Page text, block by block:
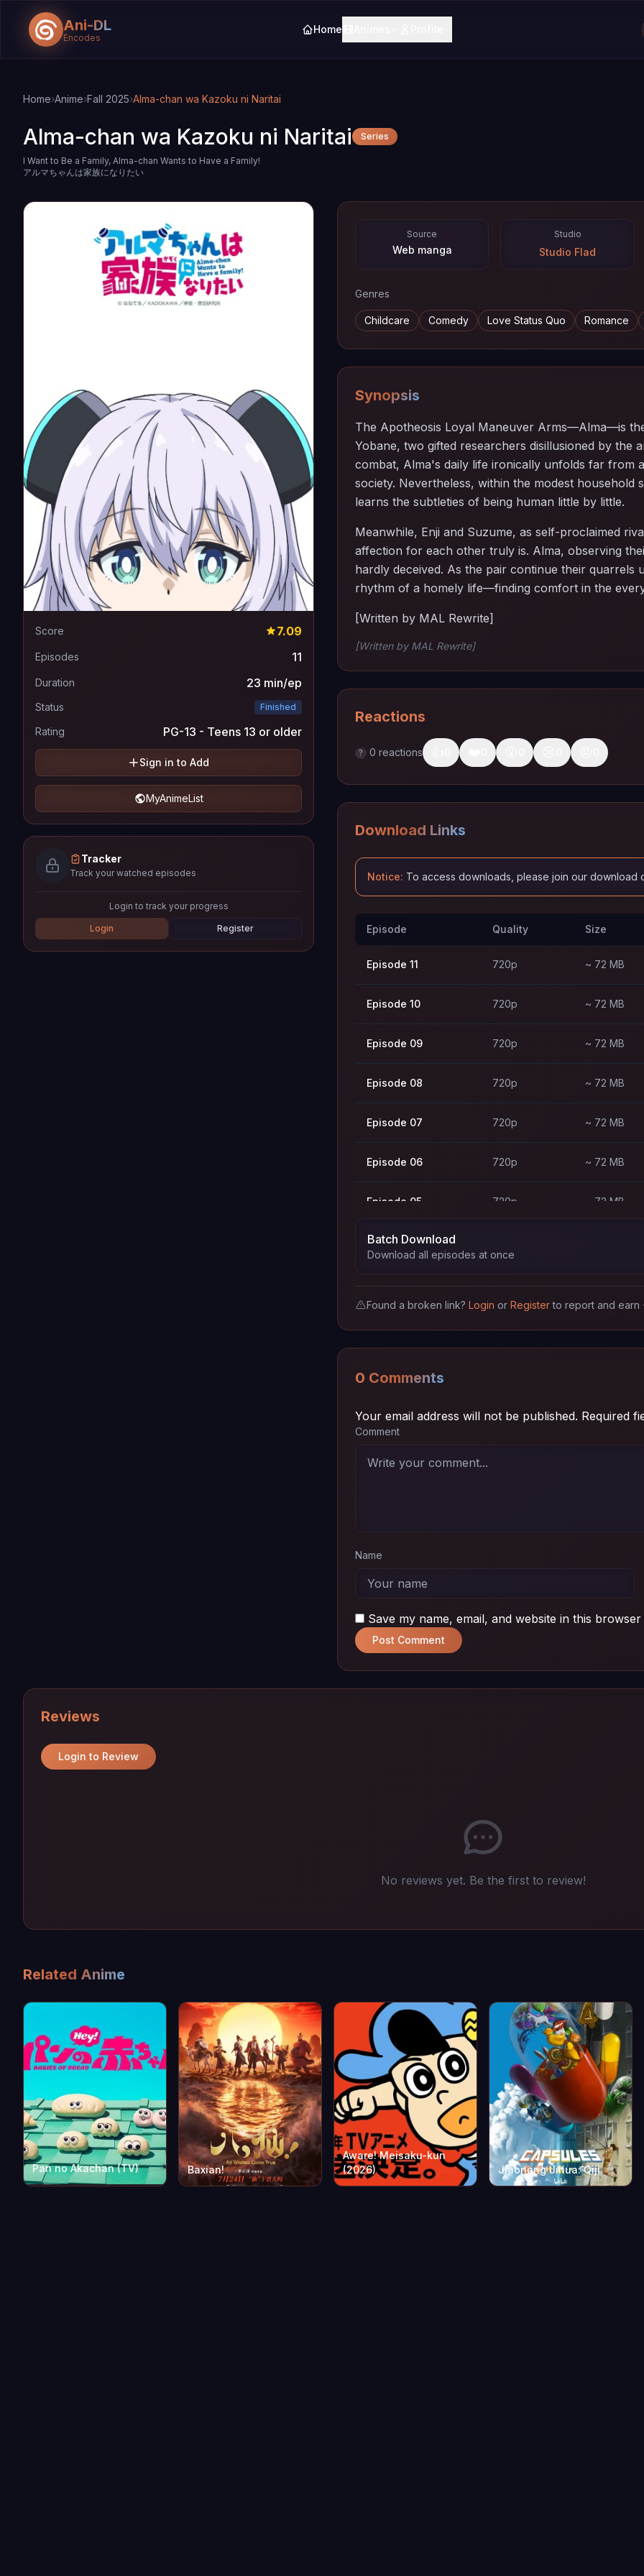
Ani-DL
Encodes
Home
Home›Anime›Fall 2025›Alma-chan wa Kazoku ni Naritai
Alma-chan wa Kazoku ni Naritai Series
I Want to Be a Family, Alma-chan Wants to Have a Family!
アルマちゃんは家族になりたい
Score 7.09
Episodes 11
Duration 23 min/ep
Status Finished
Rating PG-13 - Teens 13 or older
Sign in to Add
MyAnimeList
Tracker
Track your watched episodes
Login to track your progress
Login Register
Source
Web manga
Studio
Studio Flad
Genres
Childcare Comedy Love Status Quo Romance
Synopsis
The Apotheosis Loyal Maneuver Arms—Alma—is
Yobane, two gifted researchers disillusioned by
combat, Alma's daily life ironically unfolds far from
society. Nevertheless, within the modest
learns the subtleties of being human little by little.
Meanwhile, Enji and Suzume, as self-proclaimed
affection for each other truly is. Alma, observing
hardly deceived. As the pair continue their quarrels
rhythm of a homely life—finding comfort in the
[Written by MAL Rewrite]
[Written by MAL Rewrite]
Reactions
? 0 reactions
Download Links
Notice: To access downloads, please join our download
Episode Quality Size
Episode 11 720p ~ 72 MB
Episode 10 720p ~ 72 MB
Episode 09 720p ~ 72 MB
Episode 08 720p ~ 72 MB
Episode 07 720p ~ 72 MB
Episode 06 720p ~ 72 MB
Episode 05 720p ~ 72 MB
Episode 04
Batch Download
Download all episodes at once
Found a broken link?LoginorRegisterto report and earn
0 Comments
Your email address will not be published. Required
Comment
Name
Save my name, email, and website in this
Post Comment
Reviews
Login to Review
No reviews yet. Be the first to review!
Related Anime
Pan no Akachan (TV) Baxian!
Aware! Meisaku-kun
(2026)
Jiaonang Jihua: Qiji